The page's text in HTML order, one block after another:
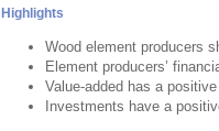
Highlights
Wood element producers
Element producers’
Value-added has a
Investments have a